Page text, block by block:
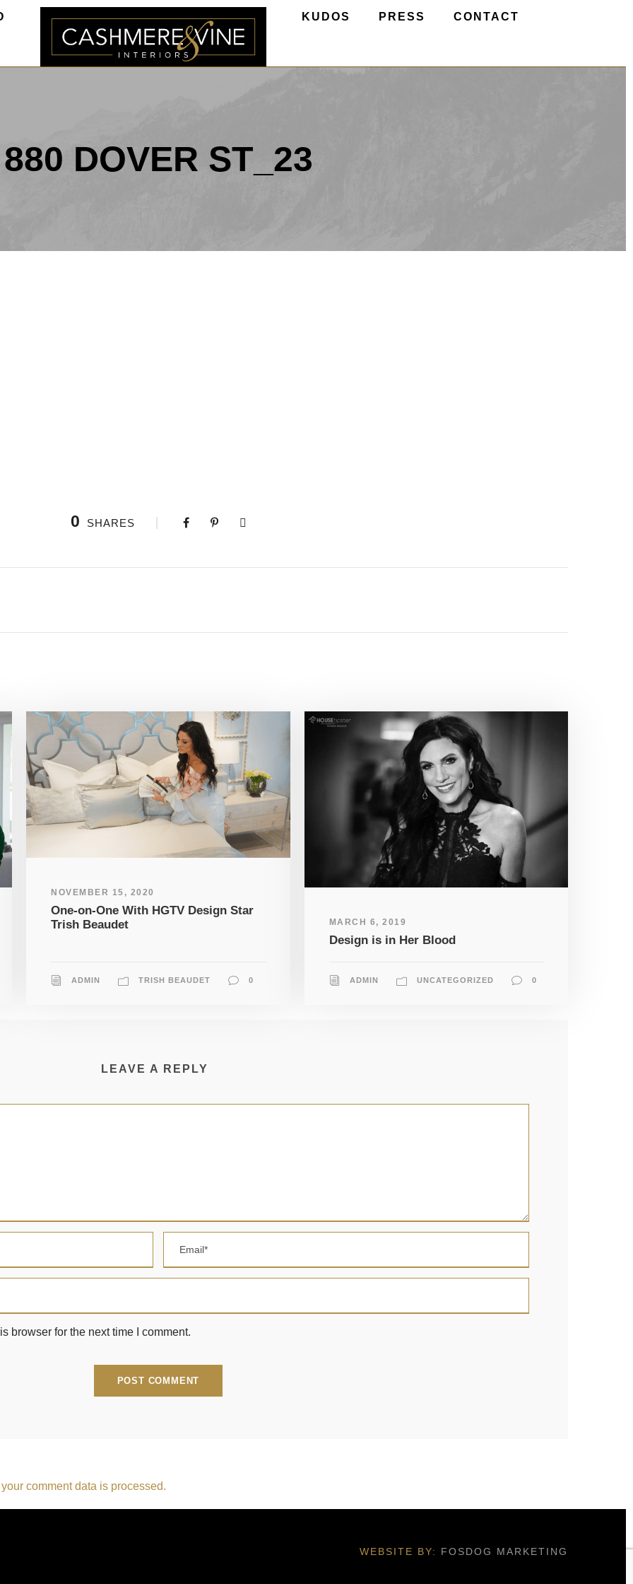
KUDOS PRESS CONTACT
880 DOVER ST_23
0 SHARES
NOVEMBER 15, 2020
One-on-One With HGTV Design Star
Trish Beaudet
ADMIN TRISH BEAUDET 0
MARCH 6, 2019
Design is in Her Blood
ADMIN UNCATEGORIZED 0
LEAVE A REPLY
browser for the next time I comment.
comment data is processed.
WEBSITE BY: FOSDOG MARKETING